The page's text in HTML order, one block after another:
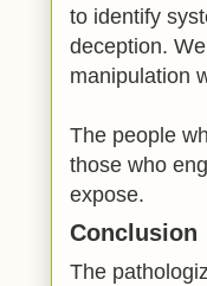
to identify
deception.
manipulation
The people
those who
expose.
Conclusion
The